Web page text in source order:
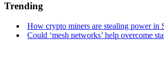
Trending
How crypto miners are stealing power in
Could ‘mesh networks’ help overcome